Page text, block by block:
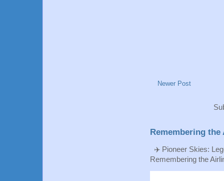
Newer Post
Remembering
✈️ Pioneer Skies:
Remembering the